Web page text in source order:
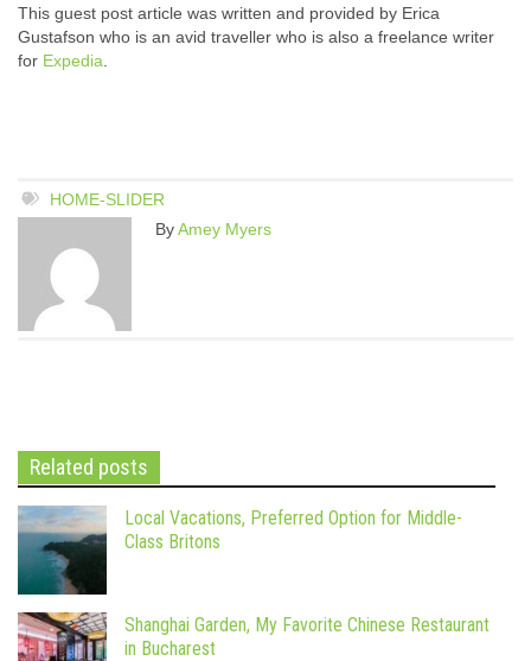
This guest post article was written and provided by Erica
Gustafson who is an avid traveller who is also a freelance writer
for Expedia
HOME-SLIDER
ByAmey Myers
Related posts
Local Vacations, Preferred Option for Middle-
Class Britons
Shanghai Garden, My Favorite Chinese Restaurant
in Bucharest